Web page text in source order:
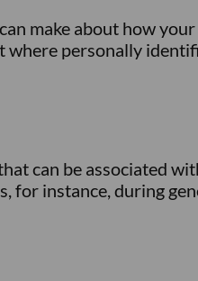
make about how
where personally
can be associated
for instance, during